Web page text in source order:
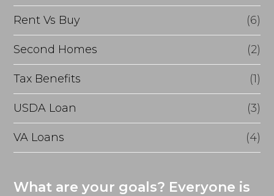
Rent Vs Buy (6)
Second Homes (2)
Tax Benefits (1)
USDA Loan (3)
VA Loans (4)
What are your goals? Everyone is